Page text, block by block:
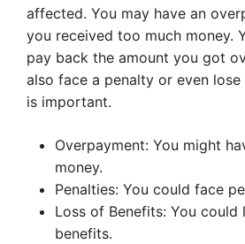
affected. You may have an
you received too much money.
pay back the amount you got
also face a penalty or even
is important.
Overpayment: You might
money.
Penalties: You could face
Loss of Benefits: You could
benefits.